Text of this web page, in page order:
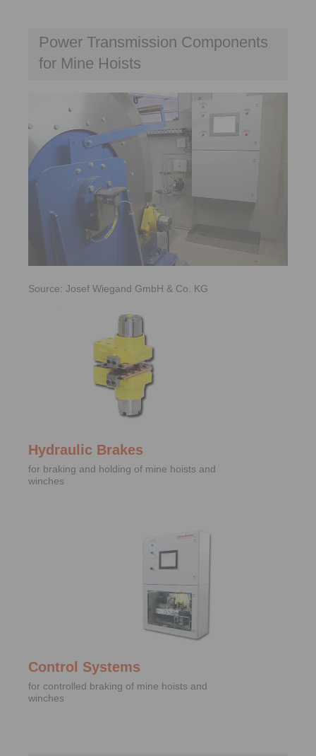
Power Transmission Components
for Mine Hoists
Source: Josef Wiegand GmbH & Co. KG
Hydraulic Brakes
for braking and holding of mine hoists and
winches
Control Systems
for controlled braking of mine hoists and
winches